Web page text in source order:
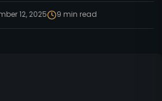
12, 2025 9 min read